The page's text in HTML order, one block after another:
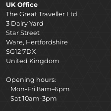
UK Office
The Great Traveller Ltd,
3 Dairy Yard
Star Street
Ware, Hertfordshire
SG12 7DX
United Kingdom
Opening hours:
Mon-Fri 8am–6pm
Sat 10am-3pm